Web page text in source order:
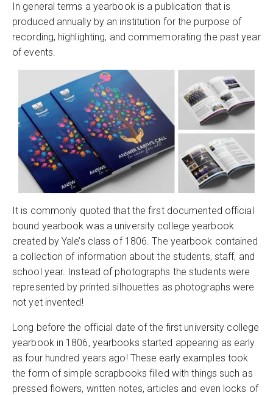
In general terms a yearbook is a publication that is
produced annually by an institution for the purpose of
recording, highlighting, and commemorating the past year
of events.
It is commonly quoted that the first documented official
bound yearbook was a university college yearbook
created by Yale’s class of 1806. The yearbook contained
a collection of information about the students, staff, and
school year. Instead of photographs the students were
represented by printed silhouettes as photographs were
not yet invented!
Long before the official date of the first university college
yearbook in 1806, yearbooks started appearing as early
as four hundred years ago! These early examples took
the form of simple scrapbooks filled with things such as
pressed flowers, written notes, articles and even locks of